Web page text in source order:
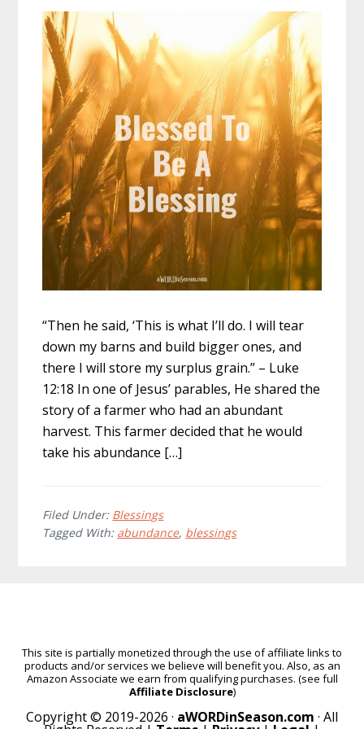
“Then he said, ‘This is what I’ll do. I will tear
down my barns and build bigger ones, and
there I will store my surplus grain.” – Luke
12:18 In one of Jesus’ parables, He shared the
story of a farmer who had an abundant
harvest. This farmer decided that he would
take his abundance […]
Filed Under: Blessings
Tagged With: abundance, blessings
This site is partially monetized through the use of affiliate links to
products and/or services we believe will benefit you. Also, as an
Amazon Associate we earn from qualifying purchases. (see full
Affiliate Disclosure)
Copyright © 2019-2026 · aWORDinSeason.com · All